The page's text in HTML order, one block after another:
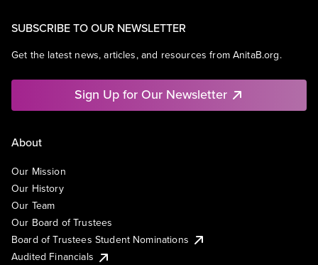
SUBSCRIBE TO OUR NEWSLETTER
Get the latest news, articles, and resources from AnitaB.org.
Sign Up for Our Newsletter
About
Our Mission
Our History
Our Team
Our Board of Trustees
Board of Trustees Student Nominations
Audited Financials